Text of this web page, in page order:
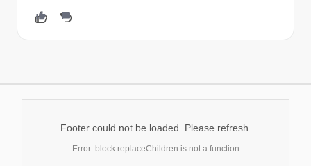
Footer could not be loaded. Please refresh.
Error: block.replaceChildren is not a function